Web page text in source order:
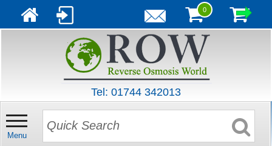
0
Tel: 01744 342013
Menu